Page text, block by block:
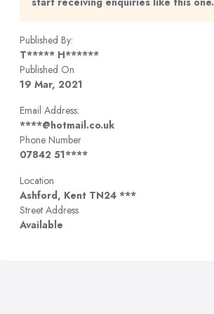
Published By:
T***** H******
Published On
19 Mar, 2021
Email Address:
****@hotmail.co.uk
Phone Number
07842 51****
Location
Ashford, Kent TN24 ***
Street Address
Available